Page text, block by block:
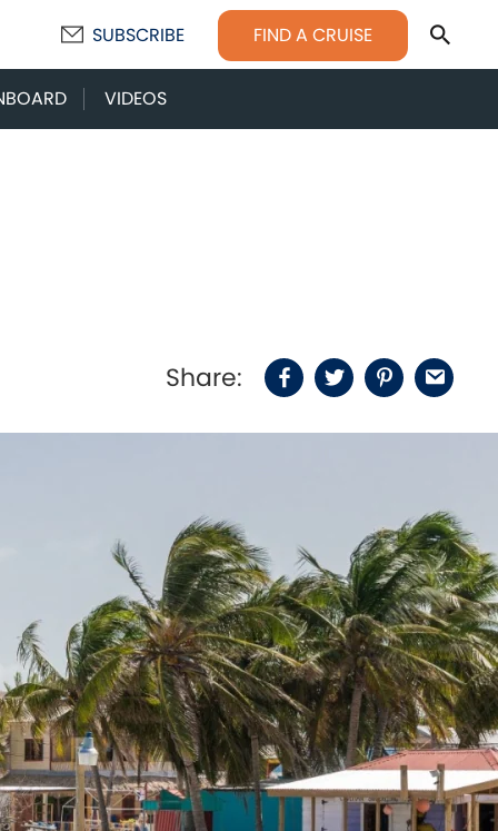
SUBSCRIBE FIND A CRUISE
VIDEOS
Share: Facebook
TwitterPinterest
Email